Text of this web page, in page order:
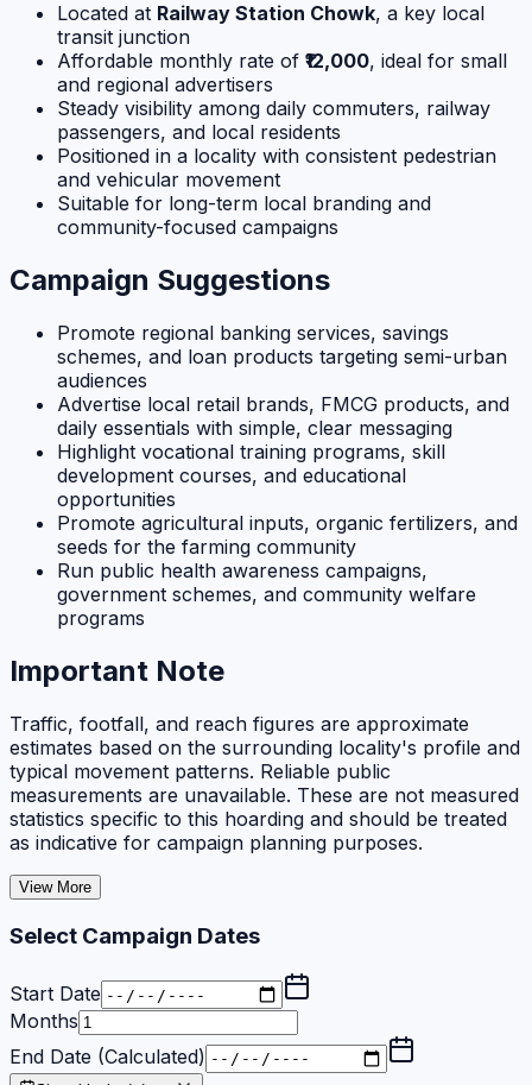
Located at Railway Station Chowk, a key local
transit junction
Affordable monthly rate of ₹12,000, ideal for small
and regional advertisers
Steady visibility among daily commuters, railway
passengers, and local residents
Positioned in a locality with consistent pedestrian
and vehicular movement
Suitable for long-term local branding and
community-focused campaigns
Campaign Suggestions
Promote regional banking services, savings
schemes, and loan products targeting semi-urban
audiences
Advertise local retail brands, FMCG products, and
daily essentials with simple, clear messaging
Highlight vocational training programs, skill
development courses, and educational
opportunities
Promote agricultural inputs, organic fertilizers, and
seeds for the farming community
Run public health awareness campaigns,
government schemes, and community welfare
programs
Important Note
Traffic, footfall, and reach figures are approximate
estimates based on the surrounding locality's profile and
typical movement patterns. Reliable public
measurements are unavailable. These are not measured
statistics specific to this hoarding and should be treated
as indicative for campaign planning purposes.
View More
Select Campaign Dates
Start Date
Months
End Date (Calculated)